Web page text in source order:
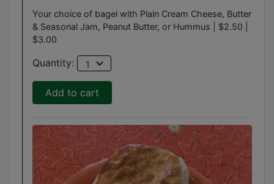
Your choice of bagel with Plain Cream Cheese, Butter
& Seasonal Jam, Peanut Butter, or Hummus | $2.50 |
$3.00
Quantity: 1 expand_more
Add to cart